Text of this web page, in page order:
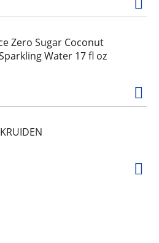
Zero Sugar Coconut
Water 17 fl oz